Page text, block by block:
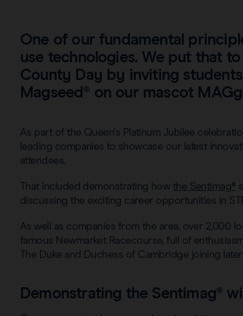
One of our fundamental
use technologies. We put that
County Day by inviting
Magseed® on our mascot
As part of the Queen's Platinum Jubilee
leading companies to showcase our latest
attendees.
That included demonstrating how the Sentimag®
discussing the exciting career opportunities in
As well as companies from the area, over 2,000
famous Newmarket Racecourse, full of
The Duke and Duchess of Cambridge joining
Demonstrating the Sentimag®